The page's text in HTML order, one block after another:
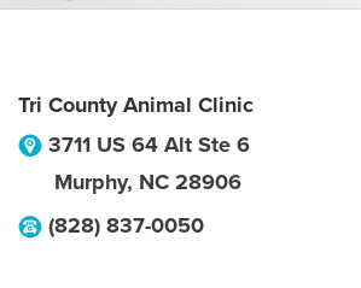
Tri County Animal Clinic
3711 US 64 Alt Ste 6
Murphy, NC 28906
(828) 837-0050